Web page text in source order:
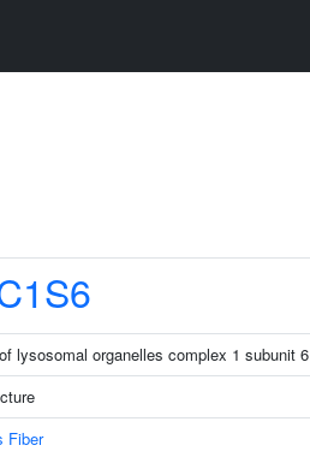
lysosomal organelles complex 1 subunit 6
Fiber